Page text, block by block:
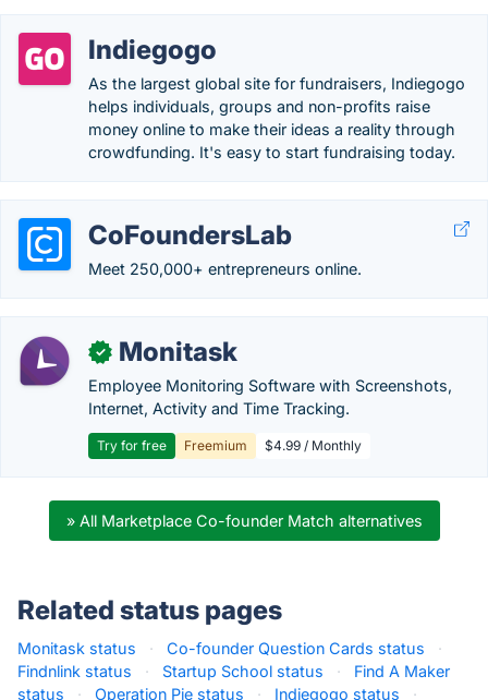
Indiegogo
As the largest global site for fundraisers, Indiegogo
helps individuals, groups and non-profits raise
money online to make their ideas a reality through
crowdfunding. It's easy to start fundraising today.
CoFoundersLab
Meet 250,000+ entrepreneurs online.
✓ Monitask
Employee Monitoring Software with Screenshots,
Internet, Activity and Time Tracking.
Try for free Freemium $4.99 / Monthly
» All Marketplace Co-founder Match alternatives
Related status pages
Monitask status · Co-founder Question Cards status
·
Findnlink status
· Startup School status ·
Find A Maker
status
· Operation Pie status · Indiegogo status
·